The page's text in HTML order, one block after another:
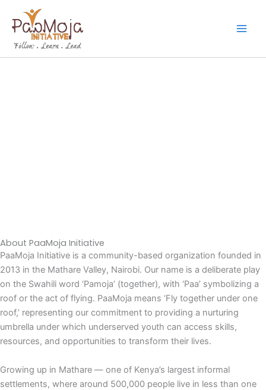
content
About PaaMoja Initiative
PaaMoja Initiative is a community-based organization founded in
2013 in the Mathare Valley, Nairobi. Our name is a deliberate play
on the Swahili word ‘Pamoja’ (together), with ‘Paa’ symbolizing a
roof or the act of flying. PaaMoja means ‘Fly together under one
roof,’ representing our commitment to providing a nurturing
umbrella under which underserved youth can access skills,
resources, and opportunities to transform their lives.
Growing up in Mathare — one of Kenya’s largest informal
settlements, where around 500,000 people live in less than one